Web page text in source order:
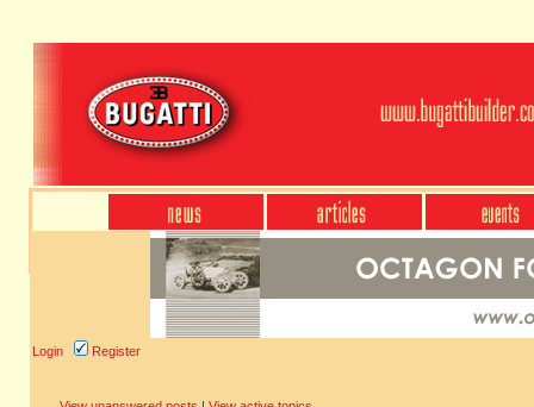
Login Register